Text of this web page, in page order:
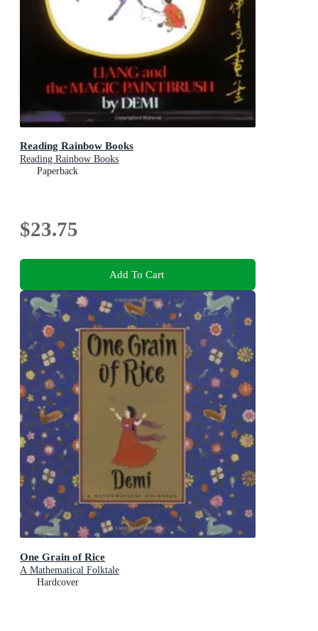
Reading Rainbow Books
Reading Rainbow Books
Paperback
$23.75
Add To Cart
One Grain of Rice
A Mathematical Folktale
Hardcover